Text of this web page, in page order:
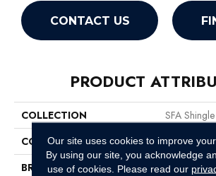
CONTACT US
PRODUCT
COLLECTION
SFA
COLOR
Beige/
BRAND
Shaw Floors
Our site uses cookies to improve
By using our site, you acknowledge
use of cookies. Please read our